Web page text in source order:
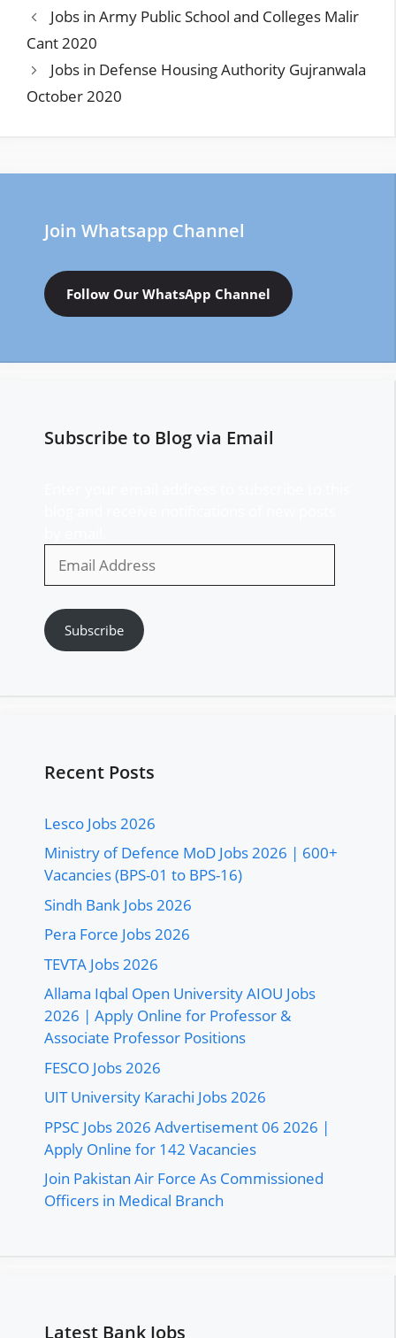
Jobs in Army Public School and Colleges Malir
Cant 2020
Jobs in Defense Housing Authority Gujranwala
October 2020
Join Whatsapp Channel
Follow Our WhatsApp Channel
Subscribe to Blog via Email
Address
Subscribe
Recent Posts
Lesco Jobs 2026
Ministry of Defence MoD Jobs 2026 | 600+
Vacancies (BPS-01 to BPS-16)
Sindh Bank Jobs 2026
Pera Force Jobs 2026
TEVTA Jobs 2026
Allama Iqbal Open University AIOU Jobs
2026 | Apply Online for Professor &
Associate Professor Positions
FESCO Jobs 2026
UIT University Karachi Jobs 2026
PPSC Jobs 2026 Advertisement 06 2026 |
Apply Online for 142 Vacancies
Join Pakistan Air Force As Commissioned
Officers in Medical Branch
Latest Bank Jobs